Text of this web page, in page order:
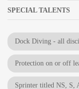
SPECIAL TALENTS
Dock Diving - all
Protection on or off
Sprinter titled NS, S,